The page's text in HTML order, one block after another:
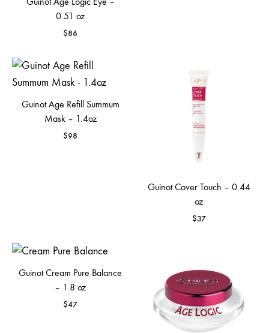
0.51 oz
$86
Guinot Age Refill Summum
Mask – 1.4oz
$98
Guinot Cover Touch – 0.44
oz
$37
Guinot Cream Pure Balance
– 1.8 oz
$47